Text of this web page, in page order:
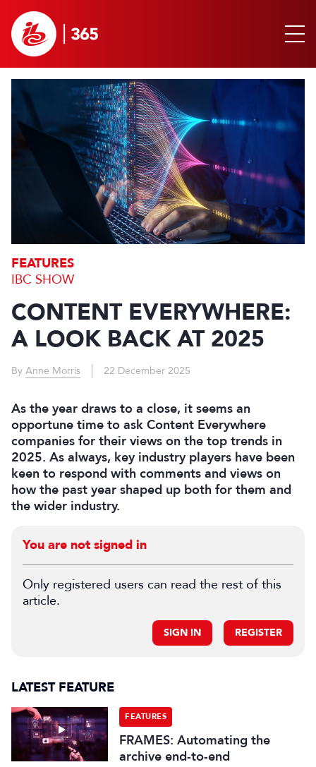
FEATURES
IBC SHOW
CONTENT EVERYWHERE:
A LOOK BACK AT 2025
By Anne Morris 22 December 2025
As the year draws to a close, it seems an
opportune time to ask Content Everywhere
companies for their views on the top trends in
2025. As always, key industry players have been
keen to respond with comments and views on
how the past year shaped up both for them and
the wider industry.
You are not signed in
Only registered users can read the rest of this
article.
SIGN IN REGISTER
LATEST FEATURE
FEATURES
FRAMES: Automating the
archive end-to-end